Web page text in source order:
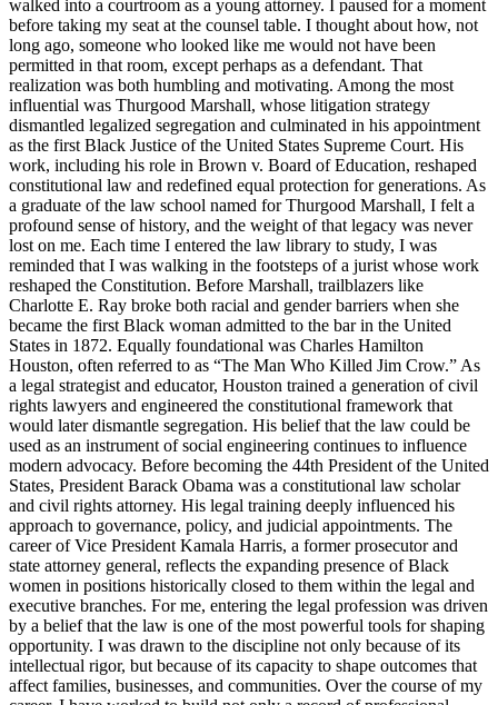
walked into a courtroom as a young attorney. I paused for a moment
before taking my seat at the counsel table. I thought about how, not
long ago, someone who looked like me would not have been
permitted in that room, except perhaps as a defendant. That
realization was both humbling and motivating. Among the most
influential was Thurgood Marshall, whose litigation strategy
dismantled legalized segregation and culminated in his appointment
as the first Black Justice of the United States Supreme Court. His
work, including his role in Brown v. Board of Education, reshaped
constitutional law and redefined equal protection for generations. As
a graduate of the law school named for Thurgood Marshall, I felt a
profound sense of history, and the weight of that legacy was never
lost on me. Each time I entered the law library to study, I was
reminded that I was walking in the footsteps of a jurist whose work
reshaped the Constitution. Before Marshall, trailblazers like
Charlotte E. Ray broke both racial and gender barriers when she
became the first Black woman admitted to the bar in the United
States in 1872. Equally foundational was Charles Hamilton
Houston, often referred to as “The Man Who Killed Jim Crow.” As
a legal strategist and educator, Houston trained a generation of civil
rights lawyers and engineered the constitutional framework that
would later dismantle segregation. His belief that the law could be
used as an instrument of social engineering continues to influence
modern advocacy. Before becoming the 44th President of the United
States, President Barack Obama was a constitutional law scholar
and civil rights attorney. His legal training deeply influenced his
approach to governance, policy, and judicial appointments. The
career of Vice President Kamala Harris, a former prosecutor and
state attorney general, reflects the expanding presence of Black
women in positions historically closed to them within the legal and
executive branches. For me, entering the legal profession was driven
by a belief that the law is one of the most powerful tools for shaping
opportunity. I was drawn to the discipline not only because of its
intellectual rigor, but because of its capacity to shape outcomes that
affect families, businesses, and communities. Over the course of my